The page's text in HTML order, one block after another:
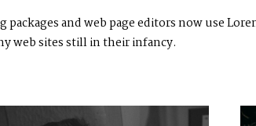
and web page editors now use
web sites still in their infancy.